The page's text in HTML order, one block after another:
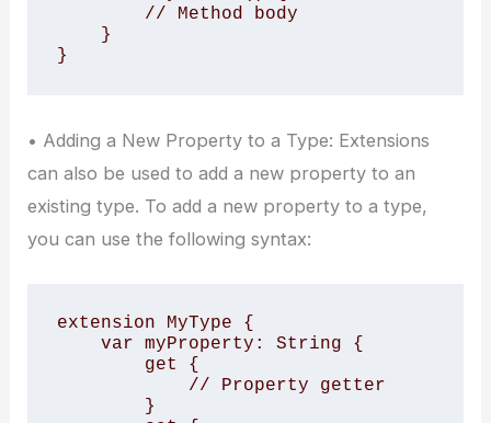
}
• Adding a New Property to a Type: Extensions
can also be used to add a new property to an
existing type. To add a new property to a type,
you can use the following syntax:
extension MyType {